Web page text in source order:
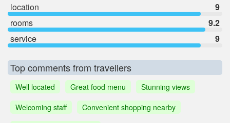
location
9
rooms
9.2
service
9
Top comments from travellers
Well located Great food menu
Stunning views
Welcoming staff
Convenient shopping nearby